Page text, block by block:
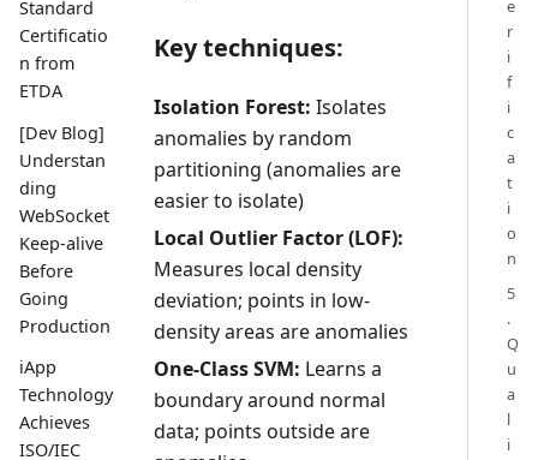
Standard
Certificatio
n from
ETDA
[Dev Blog]
Understan
ding
WebSocket
Keep-alive
Before
Going
Production
iApp
Technology
Achieves
ISO/IEC
Key techniques:
Isolation Forest: Isolates
anomalies by random
partitioning (anomalies are
easier to isolate)
Local Outlier Factor (LOF):
Measures local density
deviation; points in low-
density areas are anomalies
One-Class SVM: Learns a
boundary around normal
data; points outside are
e
r
i
f
i
c
a
t
i
o
n
5
.
Q
u
a
l
i